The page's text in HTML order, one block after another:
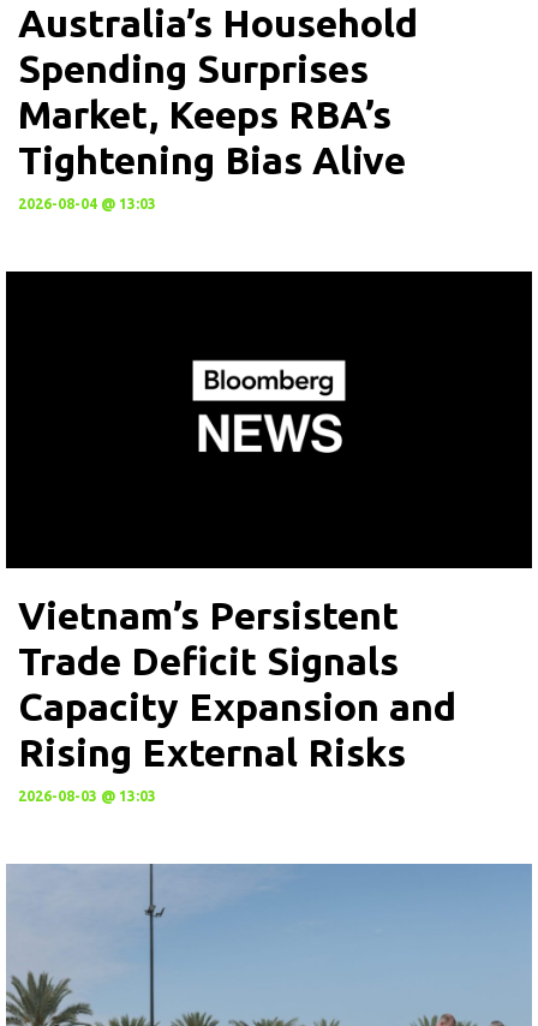
Australia’s Household
Spending Surprises
Market, Keeps RBA’s
Tightening Bias Alive
2026-08-04 @ 13:03
Vietnam’s Persistent
Trade Deficit Signals
Capacity Expansion and
Rising External Risks
2026-08-03 @ 13:03